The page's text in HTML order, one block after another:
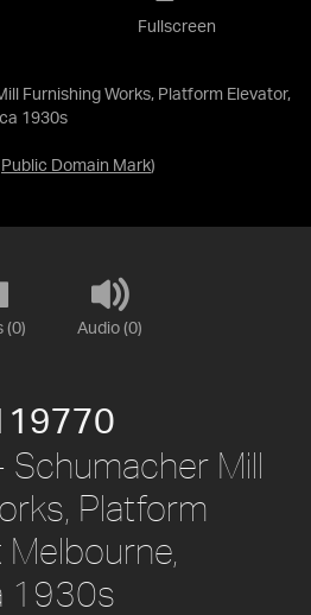
Furnishing Works, Platform Elevator,
1930s
Public Domain Mark)
Fullscreen
(0) Audio (0)
Mill
Platform
Melbourne,
1930s